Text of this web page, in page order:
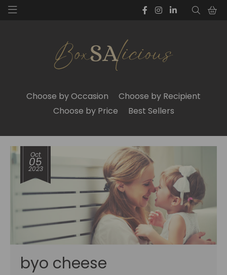
Choose by Occasion
Choose by Recipient
Choose by Price
Best Sellers
Oct
05
2023
byo cheese